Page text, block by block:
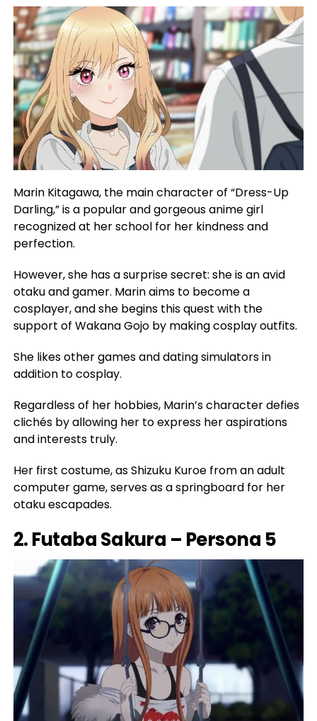
Marin Kitagawa, the main character of “Dress-Up
Darling,” is a popular and gorgeous anime girl
recognized at her school for her kindness and
perfection.
However, she has a surprise secret: she is an avid
otaku and gamer. Marin aims to become a
cosplayer, and she begins this quest with the
support of Wakana Gojo by making cosplay outfits.
She likes other games and dating simulators in
addition to cosplay.
Regardless of her hobbies, Marin’s character defies
clichés by allowing her to express her aspirations
and interests truly.
Her first costume, as Shizuku Kuroe from an adult
computer game, serves as a springboard for her
otaku escapades.
2. Futaba Sakura – Persona 5